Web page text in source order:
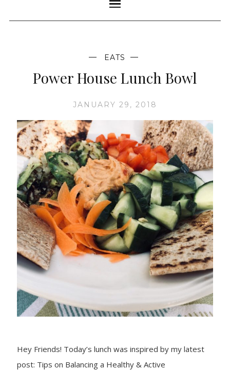
EATS
Power House Lunch Bowl
JANUARY 29, 2018
Hey Friends! Today’s lunch was inspired by my latest
post: Tips on Balancing a Healthy & Active